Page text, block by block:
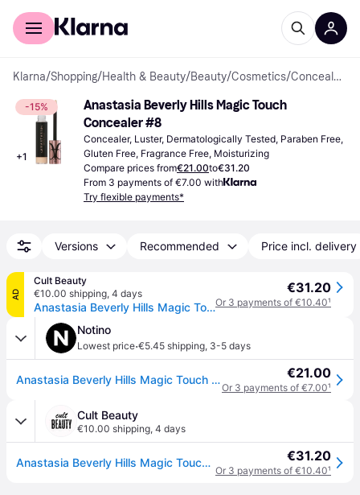
For shoppers
Klarna/Shopping/Health & Beauty/Beauty/Cosmetics/ Concealers
-15%
+1
Anastasia Beverly Hills Magic Touch
Concealer #8
Concealer, Luster, Dermatologically Tested, Paraben Free,
Gluten Free, Fragrance Free, Moisturizing
Compare prices from€21.00to€31.20
From 3 payments of €7.00 with
Try flexible payments*
Versions Recommended Price incl. delivery
AD
Cult Beauty
€10.00 shipping, 4 days
Anastasia Beverly Hills Magic Touch Concealer 12ml (Various Shades) - 8
€31.20
Or 3 payments of €10.40¹
Notino
Lowest price·€5.45 shipping, 3-5 days
Anastasia Beverly Hills Magic Touch Concealer Hydrating Concealer shade 8 12 ml €21.00
Or 3 payments of €7.00¹
Cult Beauty
€10.00 shipping, 4 days
Anastasia Beverly Hills Magic Touch Concealer 12ml (Various Shades) - 8 €31.20
Or 3 payments of €10.40¹